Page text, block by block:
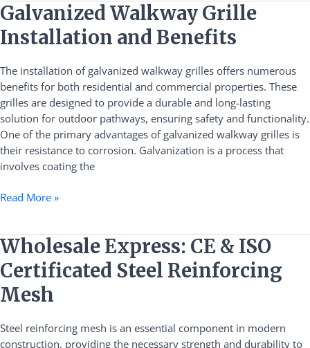
Galvanized Walkway Grille
Installation and Benefits
The installation of galvanized walkway grilles offers numerous
benefits for both residential and commercial properties. These
grilles are designed to provide a durable and long-lasting
solution for outdoor pathways, ensuring safety and functionality.
One of the primary advantages of galvanized walkway grilles is
their resistance to corrosion. Galvanization is a process that
involves coating the
Galvanized
Walkway
Grille
and
Benefits
Read More »
Wholesale Express: CE & ISO
Certificated Steel Reinforcing
Mesh
Steel reinforcing mesh is an essential component in modern
construction, providing the necessary strength and durability to
Wholesale
Express:
CE
&
ISO
Certificated
Steel